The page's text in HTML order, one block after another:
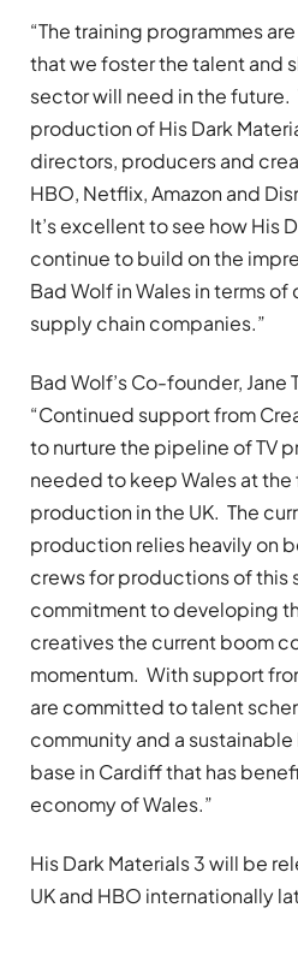
“The training programmes
that we foster the talent and
sector will need in the future.
production of His Dark
directors, producers and
HBO, Netflix, Amazon and
It’s excellent to see how His
continue to build on the
Bad Wolf in Wales in terms
supply chain companies.”
Bad Wolf’s Co-founder, Jane
“Continued support from
to nurture the pipeline of TV
needed to keep Wales at the
production in the UK. The
production relies heavily on
crews for productions of this
commitment to developing
creatives the current boom
momentum. With support
are committed to talent
community and a
base in Cardiff that has
economy of Wales.”
His Dark Materials 3 will be
UK and HBO internationally